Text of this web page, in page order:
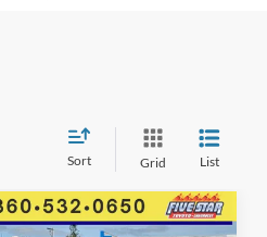
Sort Grid List
Vehicle